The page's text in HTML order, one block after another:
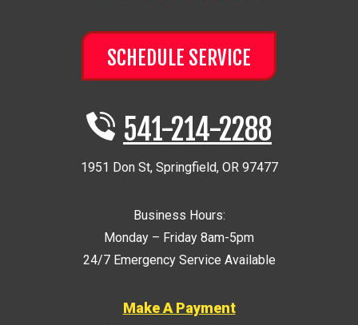
SCHEDULE SERVICE
541-214-2288
1951 Don St, Springfield, OR 97477
Business Hours:
Monday – Friday 8am-5pm
24/7 Emergency Service Available
Make A Payment